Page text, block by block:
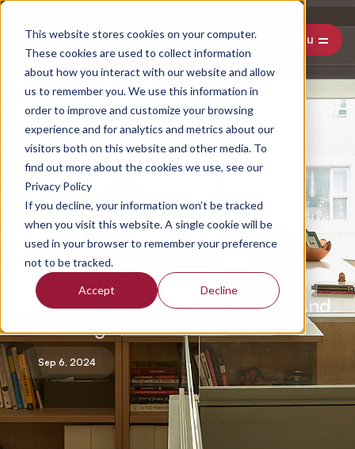
This website stores cookies on your computer.
These cookies are used to collect information
about how you interact with our website and allow
us to remember you. We use this information in
order to improve and customize your browsing
experience and for analytics and metrics about our
visitors both on this website and other media. To
find out more about the cookies we use, see our
Privacy Policy
If you decline, your information won’t be tracked
when you visit this website. A single cookie will be
used in your browser to remember your preference
not to be tracked.
Accept Decline
Menu
Uncovering Cultural Shifts: The
Dynamic Landscape Of Culture And
Marketing
Sep 6, 2024